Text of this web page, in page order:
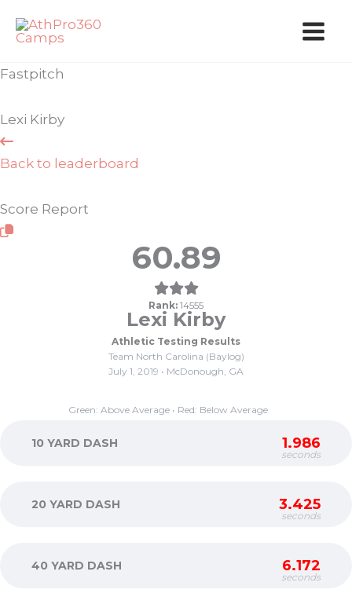
Fastpitch
Lexi Kirby
Back to leaderboard
Score Report
60.89
Rank: 14555
Lexi Kirby
Athletic Testing Results
Team North Carolina (Baylog)
July 1, 2019 • McDonough, GA
Green: Above Average • Red: Below Average
10 YARD DASH 1.986
seconds
20 YARD DASH 3.425
seconds
40 YARD DASH 6.172
seconds